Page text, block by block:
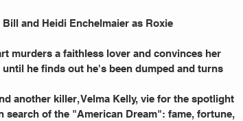
and Heidi Enchelmaier as Roxie
murders a faithless lover and convinces her
he finds out he's been dumped and turns
another killer, Velma Kelly, vie for the spotlight
search of the "American Dream": fame, fortune,